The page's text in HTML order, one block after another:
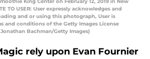
King Center on February 12, 2019 in New
TO USER: User expressly acknowledges and
and or using this photograph, User is
and conditions of the Getty Images License
Bachman/Getty Images)
rely upon Evan Fournier